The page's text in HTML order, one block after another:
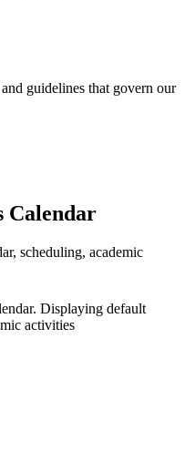
guidelines that govern our
Calendar
scheduling, academic
Displaying default
activities